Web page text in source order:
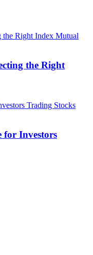
the Right
for Investors